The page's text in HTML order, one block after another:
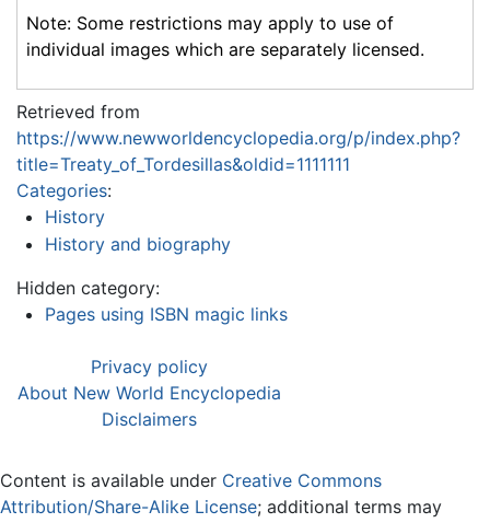
Note: Some restrictions may apply to use of
individual images which are separately licensed.
Retrieved from
https://www.newworldencyclopedia.org/p/index.php?
title=Treaty_of_Tordesillas&oldid=1111111
Categories:
History
History and biography
Hidden category:
Pages using ISBN magic links
Privacy policy
About New World Encyclopedia
Disclaimers
Content is available under Creative Commons
Attribution/Share-Alike License; additional terms may